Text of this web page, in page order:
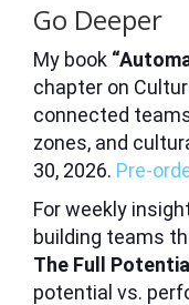
Go Deeper
My book
chapter on
connected
zones, and
30, 2026. Pre-
For weekly
building teams
The Full
potential vs.